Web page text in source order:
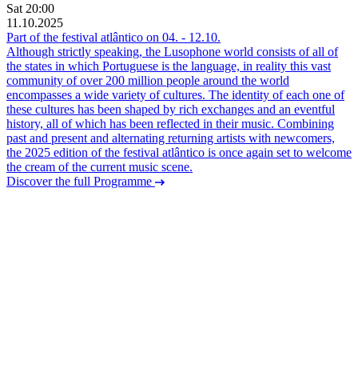
Sat 20:00
11.10.2025
Part of the festival atlântico on 04. - 12.10.
Although strictly speaking, the Lusophone world consists of all of
the states in which Portuguese is the language, in reality this vast
community of over 200 million people around the world
encompasses a wide variety of cultures. The identity of each one of
these cultures has been shaped by rich exchanges and an eventful
history, all of which has been reflected in their music. Combining
past and present and alternating returning artists with newcomers,
the 2025 edition of the festival atlântico is once again set to welcome
the cream of the current music scene.
Discover the full Programme